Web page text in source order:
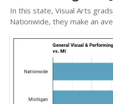
In this state, Visual Arts
Nationwide, they make an